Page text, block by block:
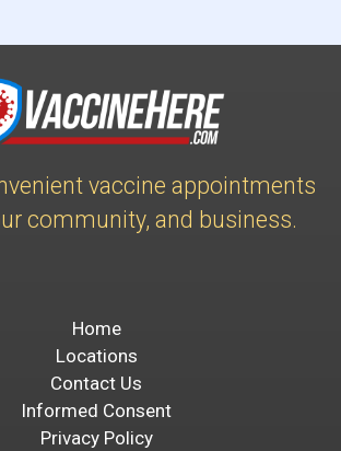
vaccine appointments
community, and business.
Home
Locations
Contact Us
Informed Consent
Privacy Policy